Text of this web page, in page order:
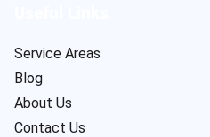
Service Areas
Blog
About Us
Contact Us